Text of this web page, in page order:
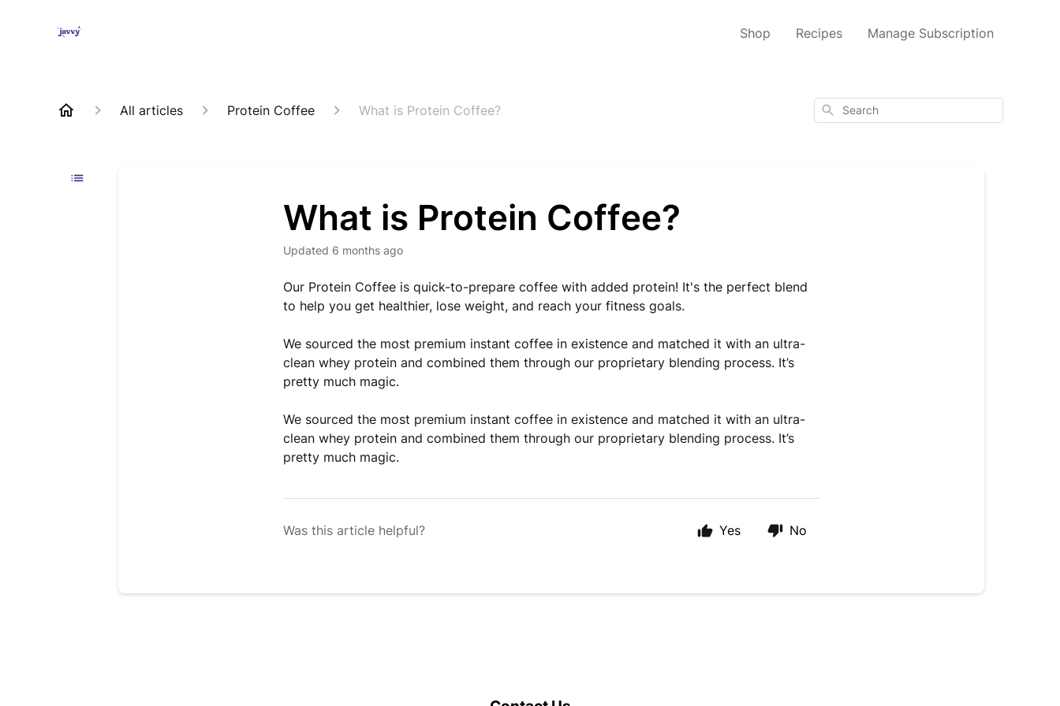
Shop Recipes Manage Subscription
All articles Protein Coffee What is Protein Coffee? Search
What is Protein Coffee?
Updated 6 months ago
Our Protein Coffee is quick-to-prepare coffee with added protein! It's the perfect blend
to help you get healthier, lose weight, and reach your fitness goals.
We sourced the most premium instant coffee in existence and matched it with an ultra-
clean whey protein and combined them through our proprietary blending process. It’s
pretty much magic.
We sourced the most premium instant coffee in existence and matched it with an ultra-
clean whey protein and combined them through our proprietary blending process. It’s
pretty much magic.
Was this article helpful? Yes No